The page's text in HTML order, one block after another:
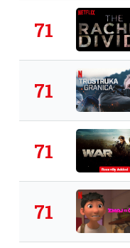
71
71
71
71